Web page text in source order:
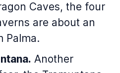
Caves, the four
are about an
Palma.
Another